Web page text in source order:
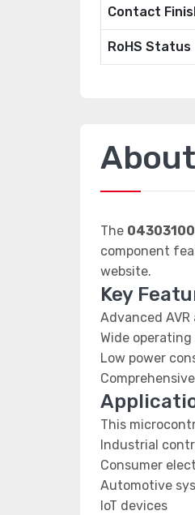
Contact
RoHS Status
The
component
website.
Key
Advanced
Wide
Low power
This
Industrial
Consumer
Automotive
IoT devices